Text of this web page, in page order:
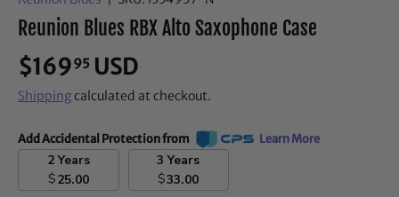
Reunion Blues RBX Alto Saxophone Case
$16995 USD
Shippingcalculated at checkout.
Add Accidental Protection from Learn More
2 Years
$25.00
3 Years
$33.00